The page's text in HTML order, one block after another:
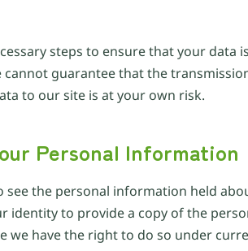
steps to ensure that your
guarantee that the
to our site is at your own risk.
Personal Information
see the personal information held
identity to provide a copy of the
we have the right to do so under